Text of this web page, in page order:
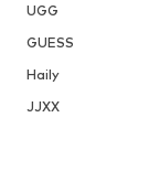
UGG
GUESS
Haily
JJXX